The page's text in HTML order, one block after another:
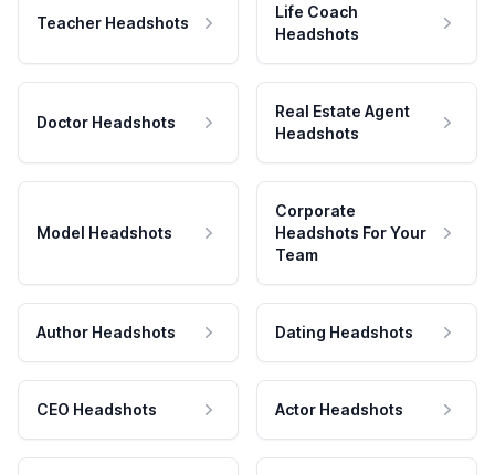
Teacher Headshots
Life Coach
Headshots
Doctor Headshots
Real Estate Agent
Headshots
Model Headshots
Corporate
Headshots For Your
Team
Author Headshots Dating Headshots
CEO Headshots Actor Headshots